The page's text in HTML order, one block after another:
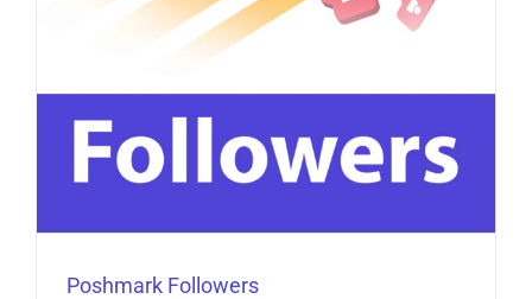
Poshmark Followers